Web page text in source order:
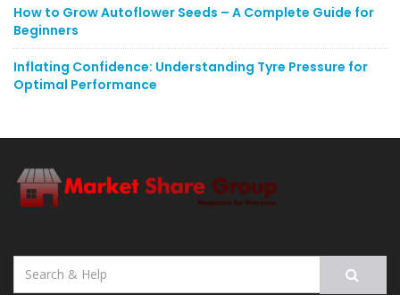
How to Grow Autoflower Seeds – A Complete Guide for
Beginners
Inflating Confidence: Understanding Tyre Pressure for
Optimal Performance
Search